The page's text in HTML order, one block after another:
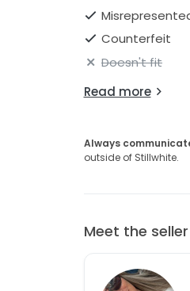
Counterfeit
Doesn't fit
Read more
Always
outside of Stillwhite.
Meet the seller